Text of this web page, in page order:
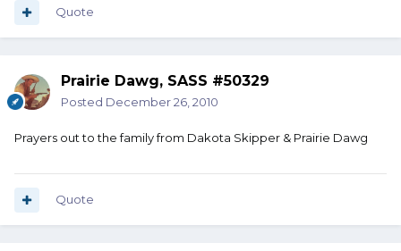
Quote
Prairie Dawg, SASS #50329
Posted December 26, 2010
Prayers out to the family from Dakota Skipper & Prairie Dawg
Quote